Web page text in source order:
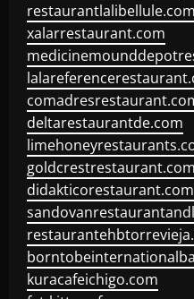
restaurantlalibellule.com
xalarrestaurant.com
deltarestaurantde.com
goldcrestrestaurant.com
didakticorestaurant.com
kuracafeichigo.com